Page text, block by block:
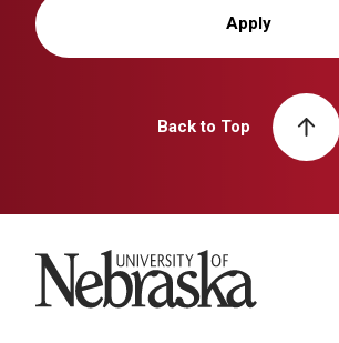
Apply
Back to Top
University of Nebraska